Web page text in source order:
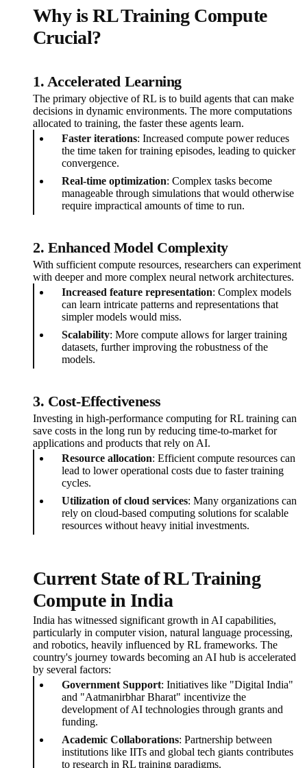
Why is RL Training Compute
Crucial?
1. Accelerated Learning
The primary objective of RL is to build agents that can make
decisions in dynamic environments. The more computations
allocated to training, the faster these agents learn.
Faster iterations: Increased compute power reduces
the time taken for training episodes, leading to quicker
convergence.
Real-time optimization: Complex tasks become
manageable through simulations that would otherwise
require impractical amounts of time to run.
2. Enhanced Model Complexity
With sufficient compute resources, researchers can experiment
with deeper and more complex neural network architectures.
Increased feature representation: Complex models
can learn intricate patterns and representations that
simpler models would miss.
Scalability: More compute allows for larger training
datasets, further improving the robustness of the
models.
3. Cost-Effectiveness
Investing in high-performance computing for RL training can
save costs in the long run by reducing time-to-market for
applications and products that rely on AI.
Resource allocation: Efficient compute resources can
lead to lower operational costs due to faster training
cycles.
Utilization of cloud services: Many organizations can
rely on cloud-based computing solutions for scalable
resources without heavy initial investments.
Current State of RL Training
Compute in India
India has witnessed significant growth in AI capabilities,
particularly in computer vision, natural language processing,
and robotics, heavily influenced by RL frameworks. The
country's journey towards becoming an AI hub is accelerated
by several factors:
Government Support: Initiatives like "Digital India"
and "Aatmanirbhar Bharat" incentivize the
development of AI technologies through grants and
funding.
Academic Collaborations: Partnership between
institutions like IITs and global tech giants contributes
to research in RL training paradigms.